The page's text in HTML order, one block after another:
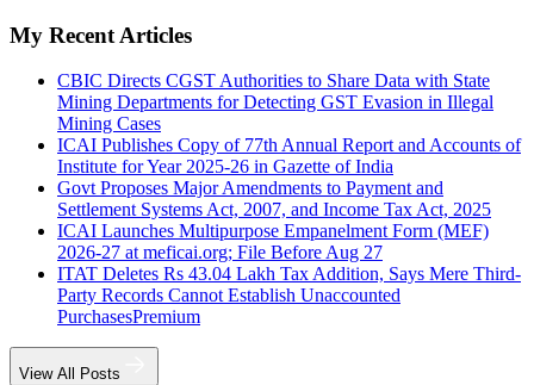
My Recent Articles
CBIC Directs CGST Authorities to Share Data with State
Mining Departments for Detecting GST Evasion in Illegal
Mining Cases
ICAI Publishes Copy of 77th Annual Report and Accounts of
Institute for Year 2025-26 in Gazette of India
Govt Proposes Major Amendments to Payment and
Settlement Systems Act, 2007, and Income Tax Act, 2025
ICAI Launches Multipurpose Empanelment Form (MEF)
2026-27 at meficai.org; File Before Aug 27
ITAT Deletes Rs 43.04 Lakh Tax Addition, Says Mere Third-
Party Records Cannot Establish Unaccounted
PurchasesPremium
View All Posts